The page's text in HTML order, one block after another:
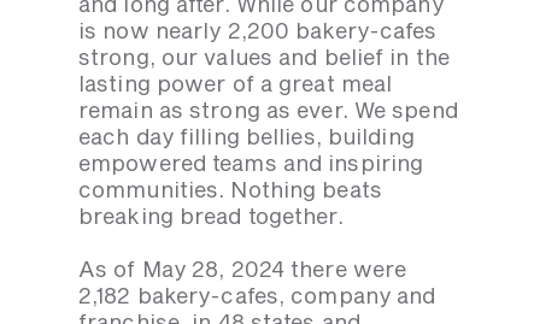
is now nearly 2,200 bakery-cafes
strong, our values and belief in the
lasting power of a great meal
remain as strong as ever. We spend
each day filling bellies, building
empowered teams and inspiring
communities. Nothing beats
breaking bread together.
As of May 28, 2024 there were
2,182 bakery-cafes, company and